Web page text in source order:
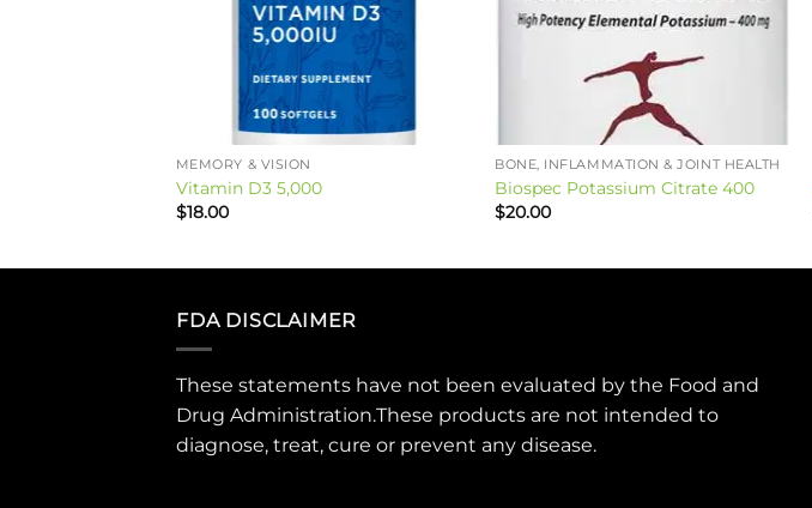
MEMORY & VISION
Vitamin D3 5,000
$18.00
BONE, INFLAMMATION & JOINT HEALTH
Biospec Potassium Citrate 400
$20.00
FDA DISCLAIMER
These statements have not been evaluated by the Food and
Drug Administration.These products are not intended to
diagnose, treat, cure or prevent any disease.